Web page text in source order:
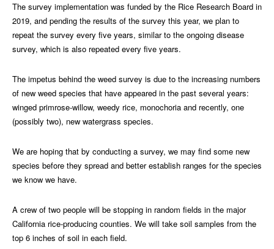
The survey implementation was funded by the Rice Research Board in
2019, and pending the results of the survey this year, we plan to
repeat the survey every five years, similar to the ongoing disease
survey, which is also repeated every five years.
The impetus behind the weed survey is due to the increasing numbers
of new weed species that have appeared in the past several years:
winged primrose-willow, weedy rice, monochoria and recently, one
(possibly two), new watergrass species.
We are hoping that by conducting a survey, we may find some new
species before they spread and better establish ranges for the species
we know we have.
A crew of two people will be stopping in random fields in the major
California rice-producing counties. We will take soil samples from the
top 6 inches of soil in each field.